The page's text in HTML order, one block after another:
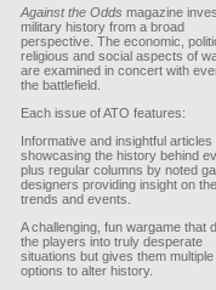
Against the Odds magazine
military history from a broad
perspective. The economic,
religious and social aspects of
are examined in concert with
the battlefield.
Each issue of ATO features:
Informative and insightful articles
showcasing the history behind
plus regular columns by noted
designers providing insight on
trends and events.
A challenging, fun wargame that
the players into truly desperate
situations but gives them multiple
options to alter history.